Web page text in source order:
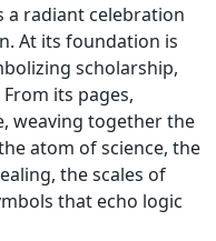
a radiant celebration
At its foundation is
scholarship,
its pages,
weaving together the
atom of science, the
the scales of
that echo logic